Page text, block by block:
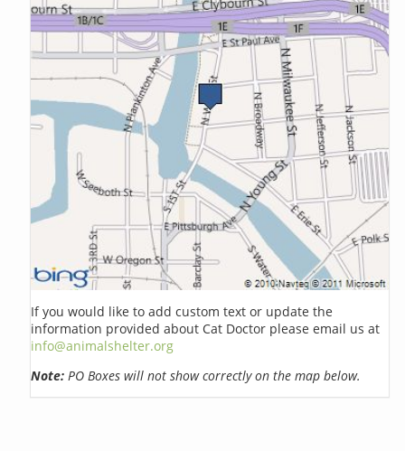
If you would like to add custom text or update the
information provided about Cat Doctor please email us at
info@animalshelter.org
Note: PO Boxes will not show correctly on the map below.